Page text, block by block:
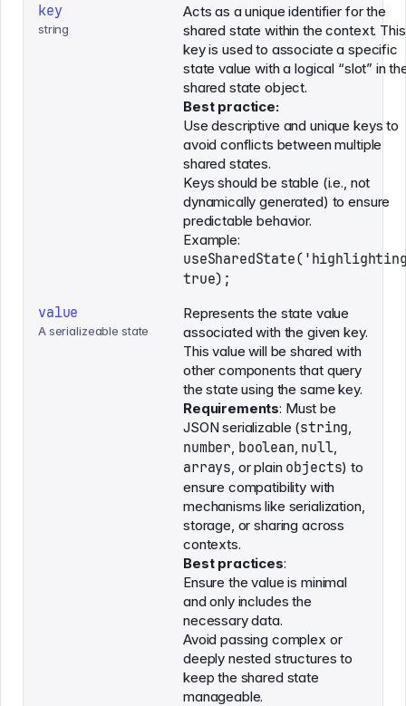
key
string
Acts as a unique identifier for the
shared state within the context. This
key is used to associate a specific
state value with a logical “slot” in
shared state object.
Best practice:
Use descriptive and unique keys to
avoid conflicts between multiple
shared states.
Keys should be stable (i.e., not
dynamically generated) to ensure
predictable behavior.
Example:
true);
value
A serializeable state
Represents the state value
associated with the given key.
This value will be shared with
other components that query
the state using the same key.
Requirements: Must be
JSON serializable (string
number boolean null
arrays , or plain objects) to
ensure compatibility with
mechanisms like serialization,
storage, or sharing across
contexts.
Best practices:
Ensure the value is minimal
and only includes the
necessary data.
Avoid passing complex or
deeply nested structures to
keep the shared state
manageable.